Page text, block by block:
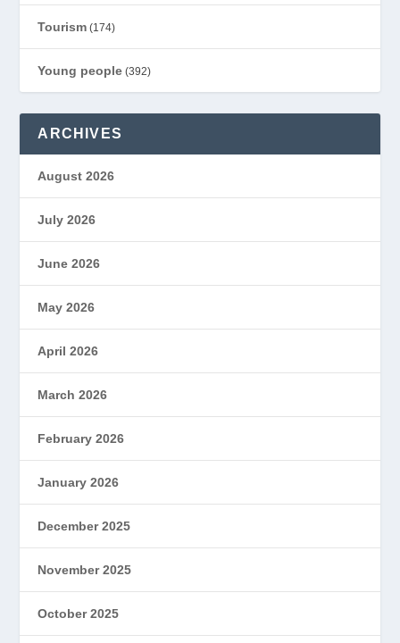
Tourism (174)
Young people (392)
ARCHIVES
August 2026
July 2026
June 2026
May 2026
April 2026
March 2026
February 2026
January 2026
December 2025
November 2025
October 2025